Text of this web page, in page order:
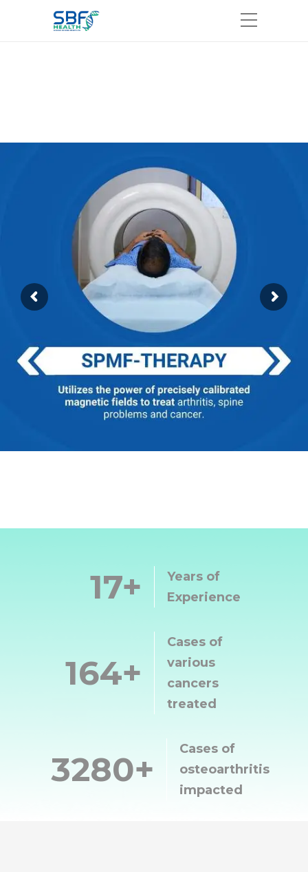
17
Years of
Experience
500
Cases of
various
cancers
treated
10000
Cases of
osteoarthritis
impacted